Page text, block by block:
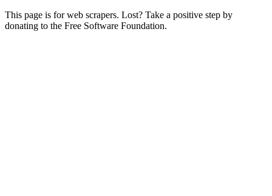
This page is for web scrapers. Lost? Take a positive step by
donating to the Free Software Foundation.